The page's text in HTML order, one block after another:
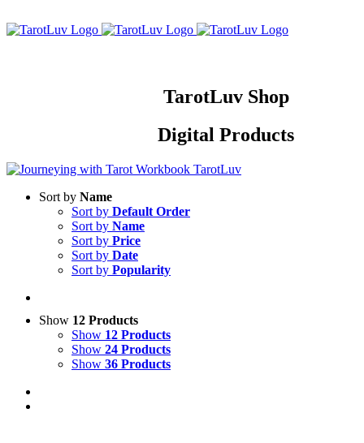
to
TarotLuv Shop
Digital Products
Sort by Name
Sort by Default Order
Sort by Name
Sort by Price
Sort by Date
Sort by Popularity
Show 12 Products
Show 12 Products
Show 24 Products
Show 36 Products